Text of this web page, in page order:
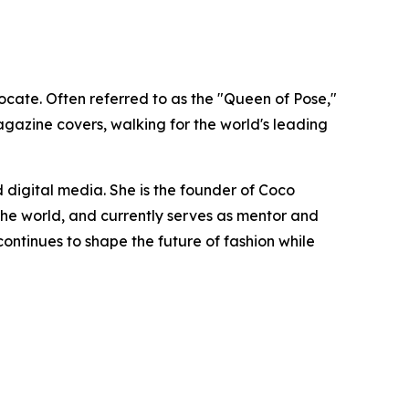
Often referred to as the "Queen of Pose,"
covers, walking for the world's leading
digital media. She is the founder of Coco
world, and currently serves as mentor and
to shape the future of fashion while